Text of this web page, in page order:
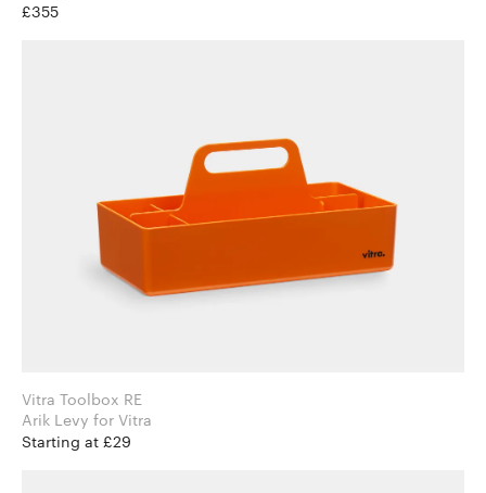
£355
Vitra Toolbox RE
Arik Levy for Vitra
Starting at £29